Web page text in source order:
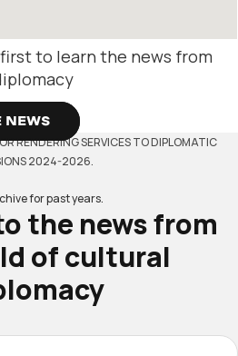
to learn the news from
NEWS
RENDERING SERVICES TO DIPLOMATIC
2024-2026.
for past years.
the news from
of cultural